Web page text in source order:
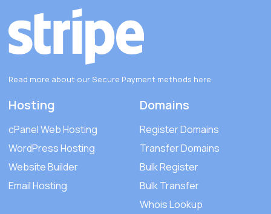
Read more about our Secure Payment methods here.
Hosting
cPanel Web Hosting
WordPress Hosting
Website Builder
Email Hosting
Domains
Register Domains
Transfer Domains
Bulk Register
Bulk Transfer
Whois Lookup